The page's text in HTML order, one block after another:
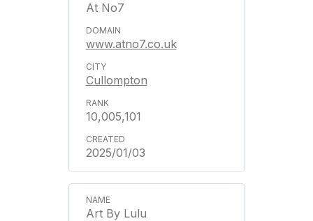
At No7
www.atno7.co.uk
Cullompton
10,005,101
2025/01/03
Art By Lulu